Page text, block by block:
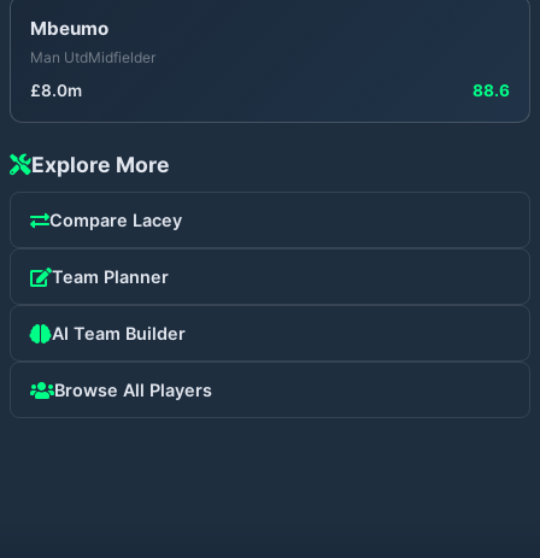
Mbeumo
Man UtdMidfielder
£8.0m 88.6
Explore More
Compare Lacey
Team Planner
AI Team Builder
Browse All Players